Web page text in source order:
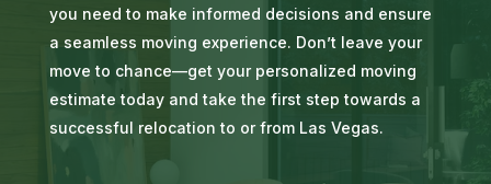
you need to make informed decisions and ensure
a seamless moving experience. Don’t leave your
move to chance—get your personalized moving
estimate today and take the first step towards a
successful relocation to or from Las Vegas.